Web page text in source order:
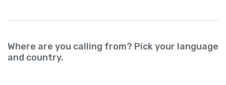
Where are you calling from? Pick your language
and country.